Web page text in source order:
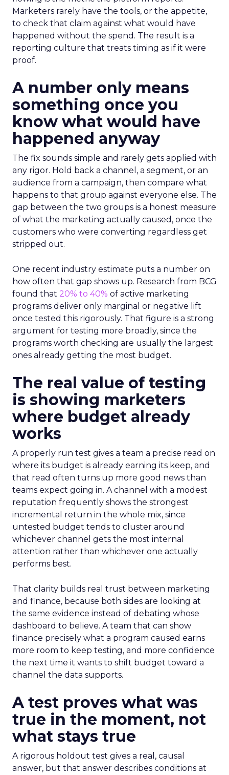
Marketers rarely have the tools, or the appetite,
to check that claim against what would have
happened without the spend. The result is a
reporting culture that treats timing as if it were
proof.
A number only means
something once you
know what would have
happened anyway
The fix sounds simple and rarely gets applied with
any rigor. Hold back a channel, a segment, or an
audience from a campaign, then compare what
happens to that group against everyone else. The
gap between the two groups is a honest measure
of what the marketing actually caused, once the
customers who were converting regardless get
stripped out.
One recent industry estimate puts a number on
how often that gap shows up. Research from BCG
found that 20% to 40% of active marketing
programs deliver only marginal or negative lift
once tested this rigorously. That figure is a strong
argument for testing more broadly, since the
programs worth checking are usually the largest
ones already getting the most budget.
The real value of testing
is showing marketers
where budget already
works
A properly run test gives a team a precise read on
where its budget is already earning its keep, and
that read often turns up more good news than
teams expect going in. A channel with a modest
reputation frequently shows the strongest
incremental return in the whole mix, since
untested budget tends to cluster around
whichever channel gets the most internal
attention rather than whichever one actually
performs best.
That clarity builds real trust between marketing
and finance, because both sides are looking at
the same evidence instead of debating whose
dashboard to believe. A team that can show
finance precisely what a program caused earns
more room to keep testing, and more confidence
the next time it wants to shift budget toward a
channel the data supports.
A test proves what was
true in the moment, not
what stays true
A rigorous holdout test gives a real, causal
answer, but that answer describes conditions at